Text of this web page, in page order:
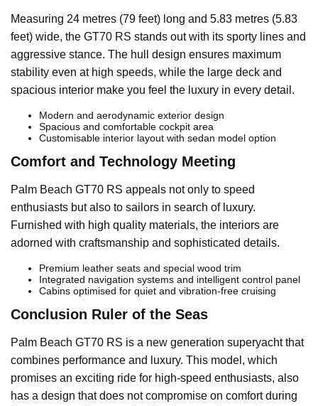
Measuring 24 metres (79 feet) long and 5.83 metres (5.83
feet) wide, the GT70 RS stands out with its sporty lines and
aggressive stance. The hull design ensures maximum
stability even at high speeds, while the large deck and
spacious interior make you feel the luxury in every detail.
Modern and aerodynamic exterior design
Spacious and comfortable cockpit area
Customisable interior layout with sedan model option
Comfort and Technology Meeting
Palm Beach GT70 RS appeals not only to speed
enthusiasts but also to sailors in search of luxury.
Furnished with high quality materials, the interiors are
adorned with craftsmanship and sophisticated details.
Premium leather seats and special wood trim
Integrated navigation systems and intelligent control panel
Cabins optimised for quiet and vibration-free cruising
Conclusion Ruler of the Seas
Palm Beach GT70 RS is a new generation superyacht that
combines performance and luxury. This model, which
promises an exciting ride for high-speed enthusiasts, also
has a design that does not compromise on comfort during